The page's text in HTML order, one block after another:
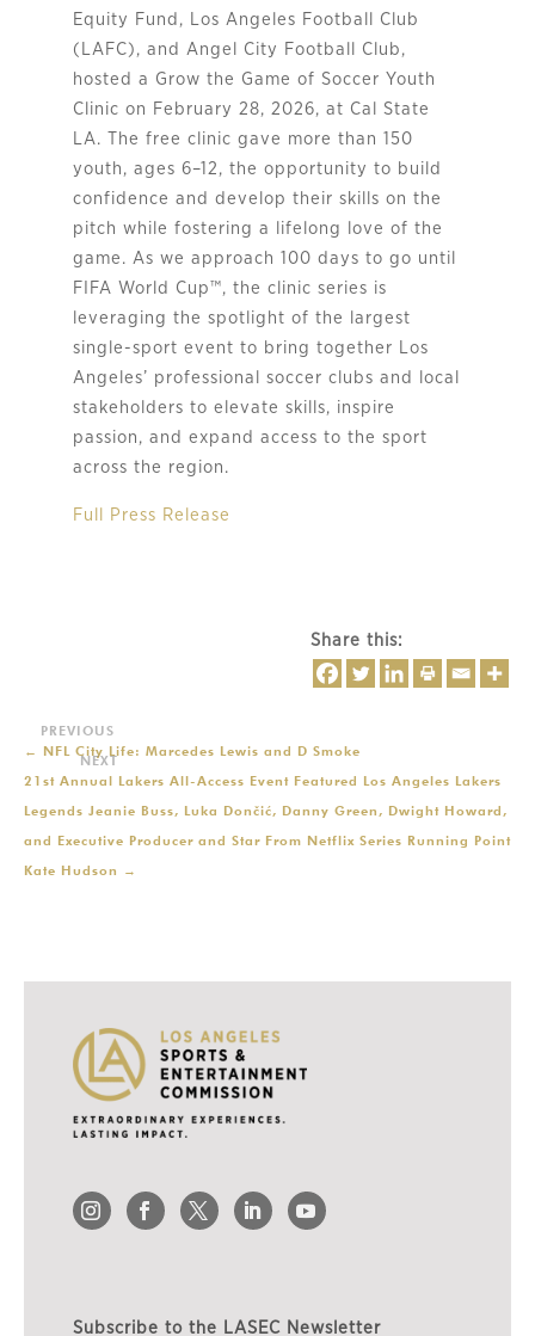
Equity Fund, Los Angeles Football Club
(LAFC), and Angel City Football Club,
hosted a Grow the Game of Soccer Youth
Clinic on February 28, 2026, at Cal State
LA. The free clinic gave more than 150
youth, ages 6–12, the opportunity to build
confidence and develop their skills on the
pitch while fostering a lifelong love of the
game. As we approach 100 days to go until
FIFA World Cup™, the clinic series is
leveraging the spotlight of the largest
single-sport event to bring together Los
Angeles’ professional soccer clubs and local
stakeholders to elevate skills, inspire
passion, and expand access to the sport
across the region.
Full Press Release
Share this:
← NFL City Life: Marcedes Lewis and D Smoke
21st Annual Lakers All-Access Event Featured Los Angeles Lakers
Legends Jeanie Buss, Luka Dončić, Danny Green, Dwight Howard,
and Executive Producer and Star From Netflix Series Running Point
Kate Hudson →
Subscribe to the LASEC Newsletter